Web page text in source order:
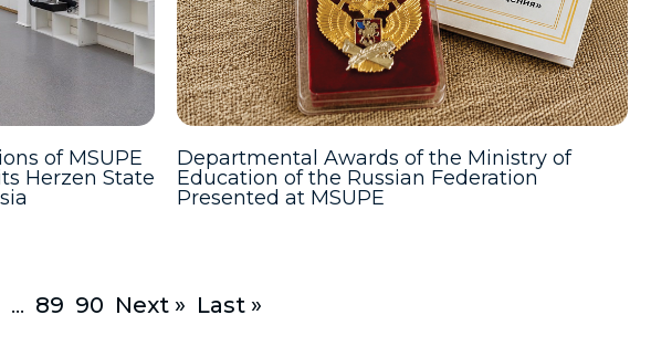
of MSUPE
Herzen State
Departmental Awards of the Ministry of
Education of the Russian Federation
Presented at MSUPE
... 89 90 Next » Last »